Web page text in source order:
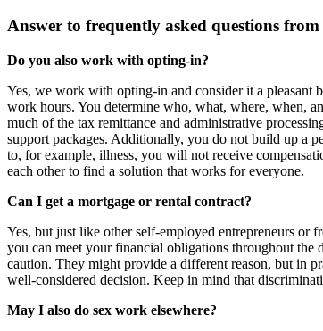
Answer to frequently asked questions
Do you also work with opting‑in?
Yes, we work with opting‑in and consider it a
work hours. You determine who, what, where, when,
much of the tax remittance and administrative
support packages. Additionally, you do not build up a
to, for example, illness, you will not receive
each other to find a solution that works for everyone.
Can I get a mortgage or rental contract?
Yes, but just like other self‑employed entrepreneurs or
you can meet your financial obligations throughout the
caution. They might provide a different reason, but in
well‑considered decision. Keep in mind that
May I also do sex work elsewhere?